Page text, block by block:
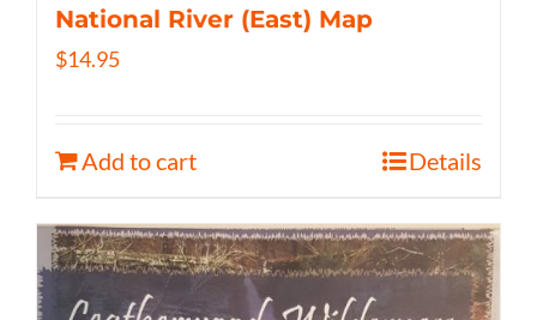
National River (East) Map
$14.95
Add to cart Details